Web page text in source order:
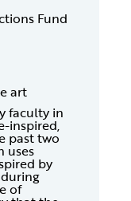
Fund
art
faculty in
inspired,
past two
uses
by
of